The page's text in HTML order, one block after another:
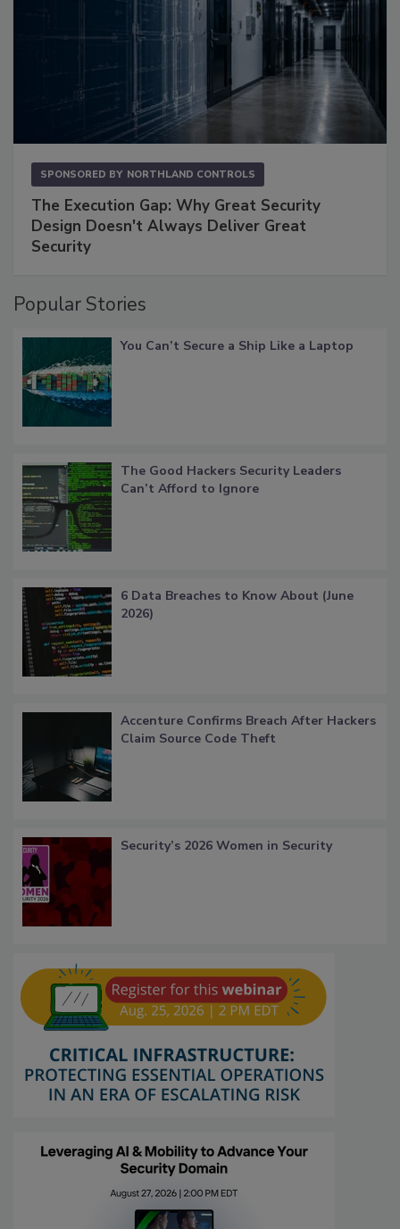
SPONSORED BY NORTHLAND CONTROLS
The Execution Gap: Why Great Security
Design Doesn't Always Deliver Great
Security
Popular Stories
You Can’t Secure a Ship Like a Laptop
The Good Hackers Security Leaders
Can’t Afford to Ignore
6 Data Breaches to Know About (June
2026)
Accenture Confirms Breach After Hackers
Claim Source Code Theft
Security’s 2026 Women in Security